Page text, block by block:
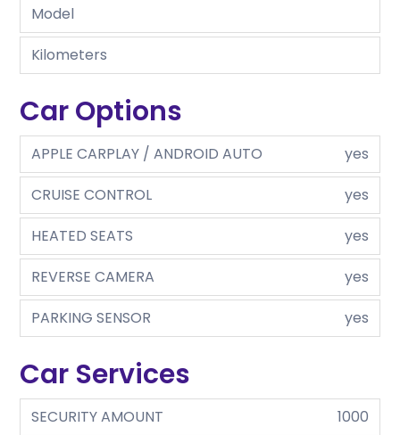
Model
Kilometers
Car Options
APPLE CARPLAY / ANDROID AUTO
yes
CRUISE CONTROL
yes
HEATED SEATS
yes
REVERSE CAMERA
yes
PARKING SENSOR
yes
Car Services
SECURITY AMOUNT
1000